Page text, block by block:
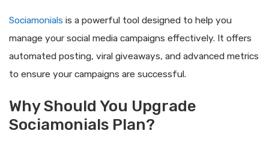
Sociamonials is a powerful tool designed to help you
manage your social media campaigns effectively. It offers
automated posting, viral giveaways, and advanced metrics
to ensure your campaigns are successful.
Why Should You Upgrade
Sociamonials Plan?